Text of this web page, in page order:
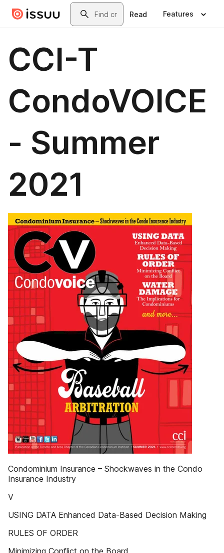
Skip to main contentSearch
Read Features
CCI-T
CondoVOICE
- Summer
2021
Condominium Insurance – Shockwaves in the Condo
Insurance Industry
V
USING DATA Enhanced Data-Based Decision Making
RULES OF ORDER
Minimizing Conflict on the Board